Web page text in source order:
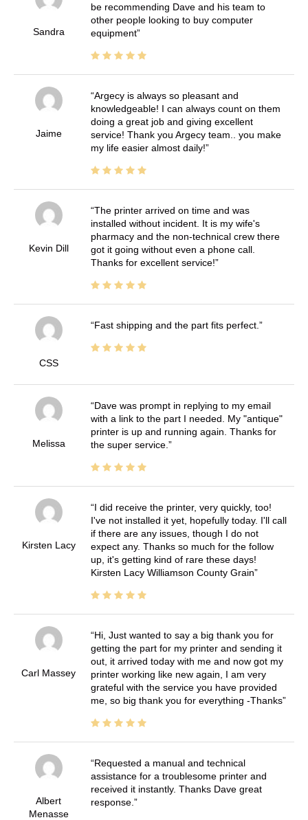
Sandra
be recommending Dave and his team to
other people looking to buy computer
equipment
Jaime
Argecy is always so pleasant and
knowledgeable! I can always count on them
doing a great job and giving excellent
service! Thank you Argecy team.. you make
my life easier almost daily!
Kevin Dill
The printer arrived on time and was
installed without incident. It is my wife's
pharmacy and the non-technical crew there
got it going without even a phone call.
Thanks for excellent service!
CSS
Fast shipping and the part fits perfect.
Melissa
Dave was prompt in replying to my email
with a link to the part I needed. My "antique"
printer is up and running again. Thanks for
the super service.
Kirsten Lacy
I did receive the printer, very quickly, too!
I've not installed it yet, hopefully today. I'll call
if there are any issues, though I do not
expect any. Thanks so much for the follow
up, it's getting kind of rare these days!
Kirsten Lacy Williamson County Grain
Carl Massey
Hi, Just wanted to say a big thank you for
getting the part for my printer and sending it
out, it arrived today with me and now got my
printer working like new again, I am very
grateful with the service you have provided
me, so big thank you for everything -Thanks
Albert
Menasse
Requested a manual and technical
assistance for a troublesome printer and
received it instantly. Thanks Dave great
response.